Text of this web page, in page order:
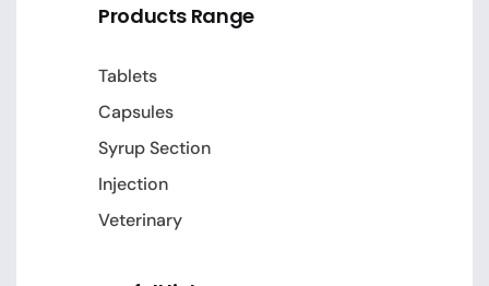
Products Range
Tablets
Capsules
Syrup Section
Injection
Veterinary